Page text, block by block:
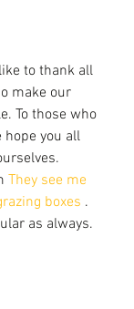
to thank all
make our
To those who
hope you all
They see me
boxes .
as always.